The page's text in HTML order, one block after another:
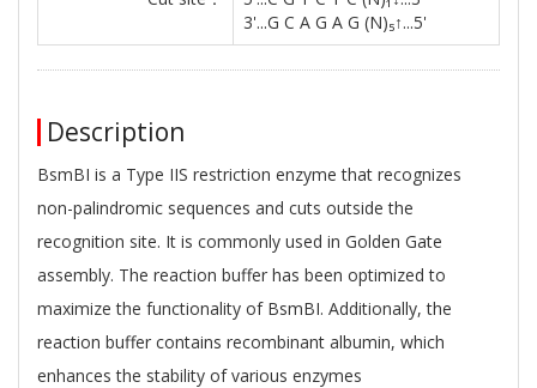
3'...G C A G A G (N)₅↑...5'
Description
BsmBI is a Type IIS restriction enzyme that recognizes
non-palindromic sequences and cuts outside the
recognition site. It is commonly used in Golden Gate
assembly. The reaction buffer has been optimized to
maximize the functionality of BsmBI. Additionally, the
reaction buffer contains recombinant albumin, which
enhances the stability of various enzymes